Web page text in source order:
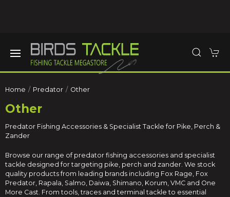
Home Predator Other
Other
Predator Fishing Accessories & Specialist Tackle for Pike, Perch &
Zander
Browse our range of predator fishing accessories and specialist
tackle designed for targeting pike, perch and zander. We stock
quality products from leading brands including Fox Rage, Fox
Predator, Rapala, Salmo, Daiwa, Shimano, Korum, VMC and One
More Cast. From tools, traces and terminal tackle to essential